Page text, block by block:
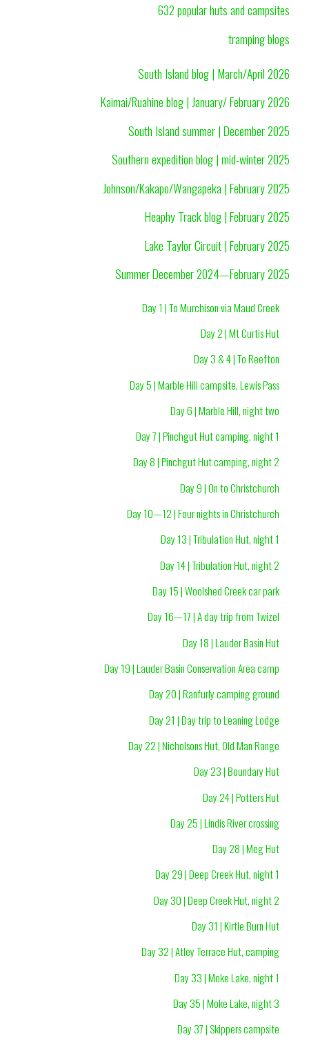
632 popular huts and campsites
tramping blogs
South Island blog | March/April 2026
Kaimai/Ruahine blog | January/ February 2026
South Island summer | December 2025
Southern expedition blog | mid-winter 2025
Johnson/Kakapo/Wangapeka | February 2025
Heaphy Track blog | February 2025
Lake Taylor Circuit | February 2025
Summer December 2024—February 2025
Day 1 | To Murchison via Maud Creek
Day 2 | Mt Curtis Hut
Day 3 & 4 | To Reefton
Day 5 | Marble Hill campsite, Lewis Pass
Day 6 | Marble Hill, night two
Day 7 | Pinchgut Hut camping, night 1
Day 8 | Pinchgut Hut camping, night 2
Day 9 | On to Christchurch
Day 10—12 | Four nights in Christchurch
Day 13 | Tribulation Hut, night 1
Day 14 | Tribulation Hut, night 2
Day 15 | Woolshed Creek car park
Day 16—17 | A day trip from Twizel
Day 18 | Lauder Basin Hut
Day 19 | Lauder Basin Conservation Area camp
Day 20 | Ranfurly camping ground
Day 21 | Day trip to Leaning Lodge
Day 22 | Nicholsons Hut, Old Man Range
Day 23 | Boundary Hut
Day 24 | Potters Hut
Day 25 | Lindis River crossing
Day 28 | Meg Hut
Day 29 | Deep Creek Hut, night 1
Day 30 | Deep Creek Hut, night 2
Day 31 | Kirtle Burn Hut
Day 32 | Atley Terrace Hut, camping
Day 33 | Moke Lake, night 1
Day 35 | Moke Lake, night 3
Day 37 | Skippers campsite